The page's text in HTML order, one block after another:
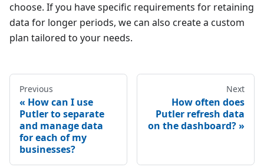
choose. If you have specific requirements for retaining
data for longer periods, we can also create a custom
plan tailored to your needs.
Previous
How can I use
Putler to separate
and manage data
for each of my
businesses?
Next
How often does
Putler refresh data
on the dashboard?